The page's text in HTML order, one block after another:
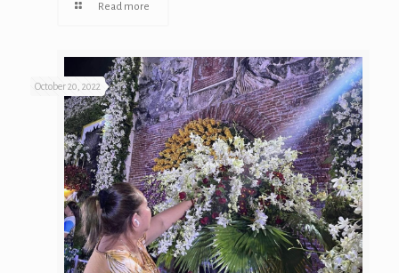
Read more
October 20, 2022